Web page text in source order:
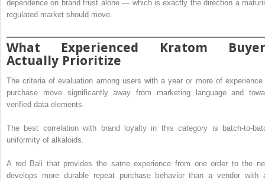
dependence on brand trust alone — which is exactly the direction a
regulated market should move.
What Experienced Kratom
Actually Prioritize
The criteria of evaluation among users with a year or more of experience
purchase move significantly away from marketing language and
verified data elements.
The best correlation with brand loyalty in this category is batch-to-
uniformity of alkaloids.
A red Bali that provides the same experience from one order to the
develops more durable repeat purchase behavior than a vendor with